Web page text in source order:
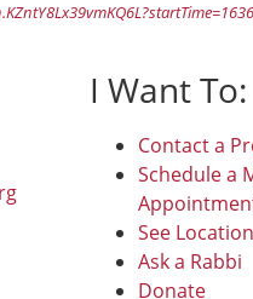
I Want To:
Contact a
Schedule a
See
Ask a Rabbi
Donate